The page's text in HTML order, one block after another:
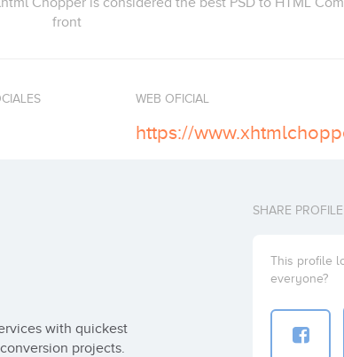
front
WEB OFICIAL
https://
with quickest
projects.
SHARE PROFILE
This profile
everyone?